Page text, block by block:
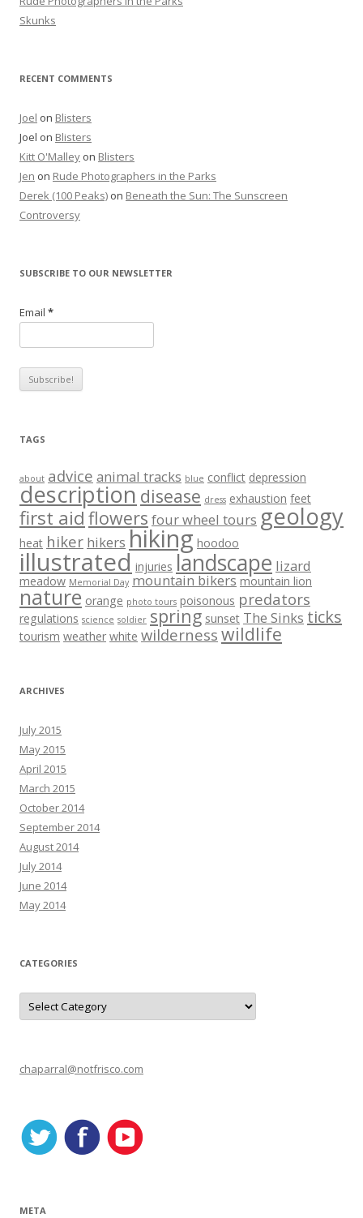
Skunks
RECENT COMMENTS
Joel on Blisters
Joel on Blisters
Kitt O'Malley on Blisters
Jen on Rude Photographers in the Parks
Derek (100 Peaks) on Beneath the Sun: The Sunscreen
Controversy
SUBSCRIBE TO OUR NEWSLETTER
Email *
TAGS
about advice animal tracks blue conflict depression
description disease dress exhaustion feet
first aid flowers four wheel tours geology
heat hiker hikers hiking hoodoo
illustrated injuries landscape lizard
meadow Memorial Day mountain bikers mountain lion
nature orange photo tours poisonous predators
regulations science soldier spring sunset The Sinks ticks
tourism weather white wilderness wildlife
ARCHIVES
July 2015
May 2015
April 2015
March 2015
October 2014
September 2014
August 2014
July 2014
June 2014
May 2014
CATEGORIES
C
t
r
i
chaparral@notfrisco.com
META